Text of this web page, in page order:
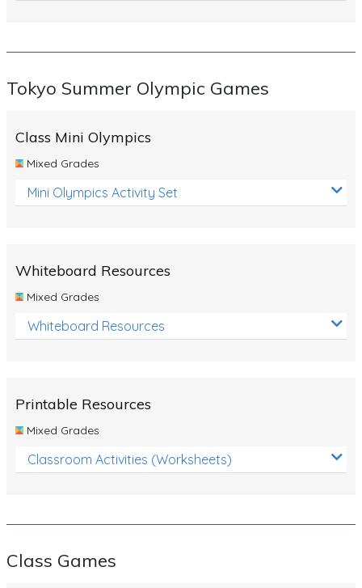
Tokyo Summer Olympic Games
Class Mini Olympics
Mixed Grades
Mini Olympics Activity Set
Whiteboard Resources
Mixed Grades
Whiteboard Resources
Printable Resources
Mixed Grades
Classroom Activities (Worksheets)
Class Games